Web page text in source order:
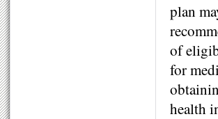
plan
of
for
health